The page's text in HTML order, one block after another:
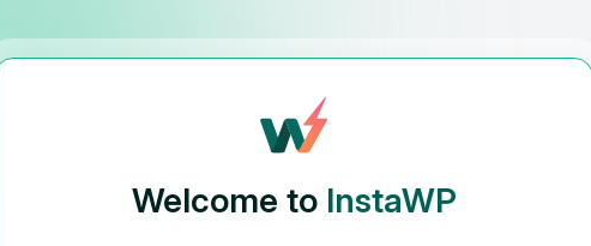
Welcome to InstaWP